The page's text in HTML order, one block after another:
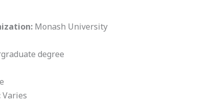
Monash University
degree
Varies